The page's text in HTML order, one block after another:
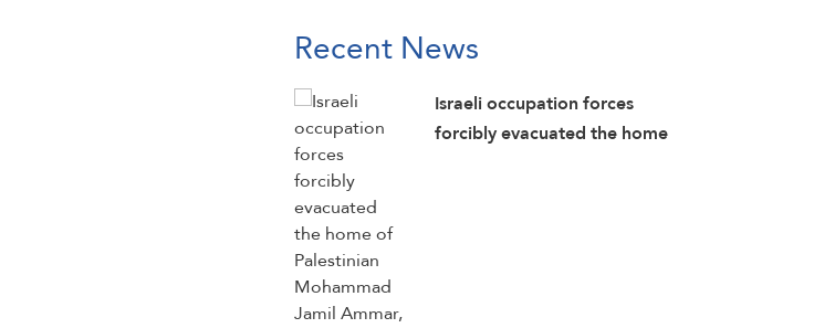
Recent News
Israeli occupation forces
forcibly evacuated the home